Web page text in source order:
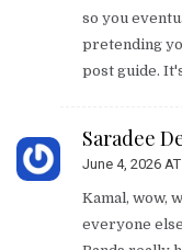
so you
pretending
post guide.
Saradee
June 4, 2026
Kamal, wow,
everyone